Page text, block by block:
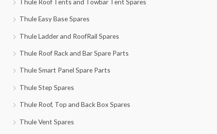
Thule Easy Base Spares
Thule Ladder and RoofRail Spares
Thule Roof Rack and Bar Spare Parts
Thule Smart Panel Spare Parts
Thule Step Spares
Thule Roof, Top and Back Box Spares
Thule Vent Spares